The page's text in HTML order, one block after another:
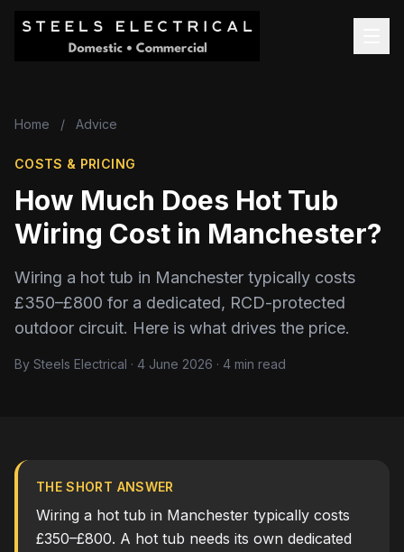
Home / Advice
COSTS & PRICING
How Much Does Hot Tub
Wiring Cost in Manchester?
Wiring a hot tub in Manchester typically costs
£350–£800 for a dedicated, RCD-protected
outdoor circuit. Here is what drives the price.
By Steels Electrical · 4 June 2026 · 4 min read
THE SHORT ANSWER
Wiring a hot tub in Manchester typically costs
£350–£800. A hot tub needs its own dedicated